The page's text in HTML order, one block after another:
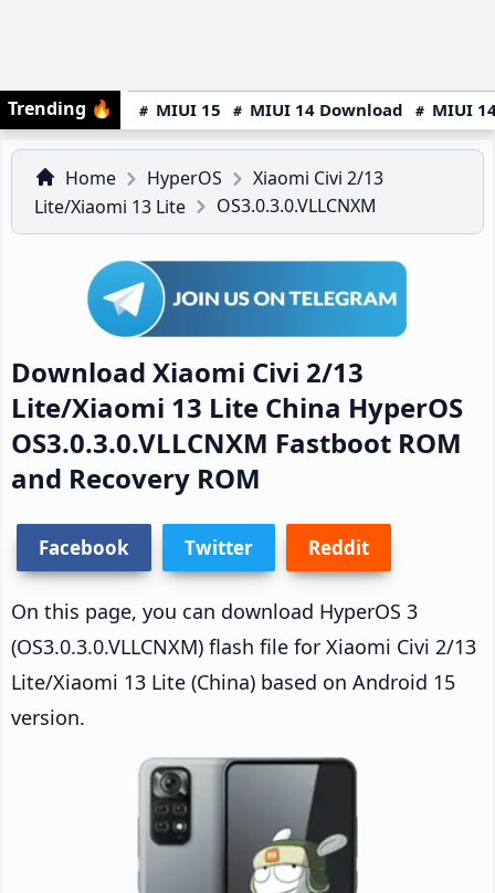
Trending 🔥 MIUI 15 MIUI 14 Download MIUI
Home HyperOS
Xiaomi Civi 2/13
Lite/Xiaomi 13 Lite
OS3.0.3.0.VLLCNXM
Download Xiaomi Civi 2/13
Lite/Xiaomi 13 Lite China HyperOS
OS3.0.3.0.VLLCNXM Fastboot ROM
and Recovery ROM
Facebook Twitter Reddit
On this page, you can download HyperOS 3
(OS3.0.3.0.VLLCNXM) flash file for Xiaomi Civi 2/13
Lite/Xiaomi 13 Lite (China) based on Android 15
version.